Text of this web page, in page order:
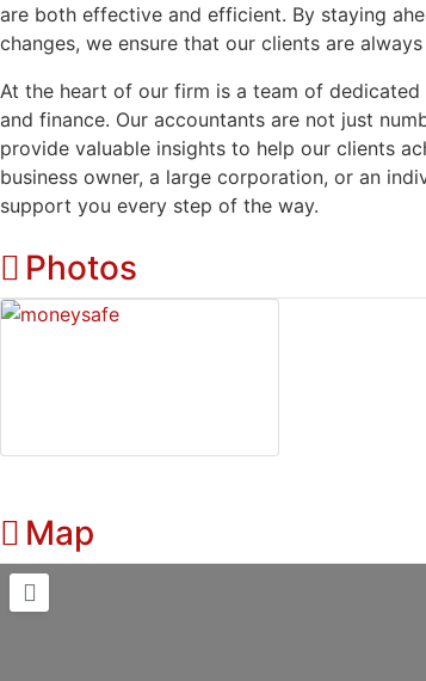
are both effective and efficient. By staying
changes, we ensure that our clients are
At the heart of our firm is a team of
and finance. Our accountants are not just
provide valuable insights to help our clients
business owner, a large corporation, or an
support you every step of the way.
Photos
Map